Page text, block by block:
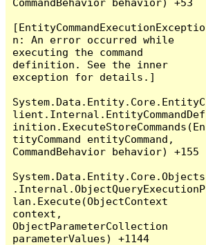
CommandBehavior behavior) +53
[EntityCommandExecutionExceptio
n: An error occurred while
executing the command
definition. See the inner
exception for details.]
System.Data.Entity.Core.EntityC
lient.Internal.EntityCommandDef
inition.ExecuteStoreCommands(En
tityCommand entityCommand,
CommandBehavior behavior) +155
System.Data.Entity.Core.Objects
.Internal.ObjectQueryExecutionP
lan.Execute(ObjectContext
context,
ObjectParameterCollection
parameterValues) +1144